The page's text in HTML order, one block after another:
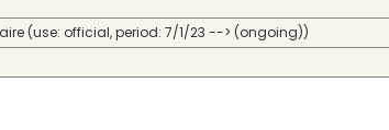
(use: official, period: 7/1/23 --> (ongoing))